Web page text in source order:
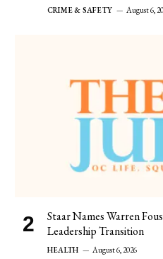
CRIME & SAFETY August 6,
Staar Names Warren
Leadership Transition
HEALTH August 6, 2026